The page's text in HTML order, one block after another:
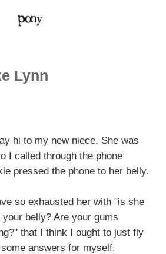
Lynn
hi to my new niece. She was
I called through the phone
pressed the phone to her belly.
so exhausted her with "is she
belly? Are your gums
that I think I ought to just fly
answers for myself.